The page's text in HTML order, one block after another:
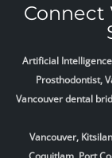
Connect
Artificial
Prosthodontist,
Vancouver dental
Vancouver,